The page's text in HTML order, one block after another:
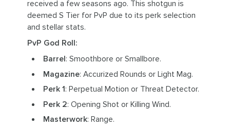
received a few seasons ago. This shotgun is
deemed S Tier for PvP due to its perk selection
and stellar stats.
PvP God Roll:
Barrel: Smoothbore or Smallbore.
Magazine: Accurized Rounds or Light Mag.
Perk 1: Perpetual Motion or Threat Detector.
Perk 2: Opening Shot or Killing Wind.
Masterwork: Range.